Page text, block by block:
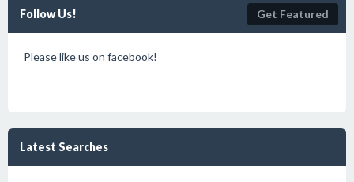
Follow Us! Get Featured
Please like us on facebook!
Latest Searches